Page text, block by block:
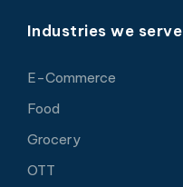
Industries we serve
E-Commerce
Food
Grocery
OTT